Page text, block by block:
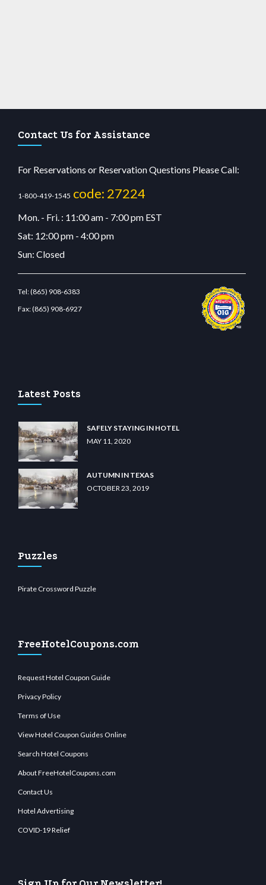
Contact Us for Assistance
For Reservations or Reservation Questions Please Call:
1-800-419-1545 code: 27224
Mon. - Fri. : 11:00 am - 7:00 pm EST
Sat: 12:00 pm - 4:00 pm
Sun: Closed
Tel:(865) 908-6383
Fax:(865) 908-6927
Latest Posts
SAFELY STAYING IN HOTEL
MAY 11, 2020
AUTUMN IN TEXAS
OCTOBER 23, 2019
Puzzles
Pirate Crossword Puzzle
FreeHotelCoupons.com
Request Hotel Coupon Guide
Privacy Policy
Terms of Use
View Hotel Coupon Guides Online
Search Hotel Coupons
About FreeHotelCoupons.com
Contact Us
Hotel Advertising
COVID-19 Relief